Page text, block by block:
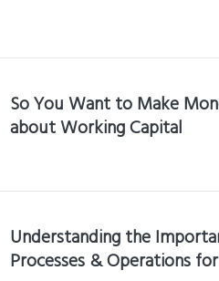
So You Want to Make
about Working Capital
Understanding the
Processes & Operations